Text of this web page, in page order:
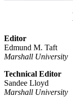
Editor
Edmund M. Taft
Marshall University
Technical Editor
Sandee Lloyd
Marshall University